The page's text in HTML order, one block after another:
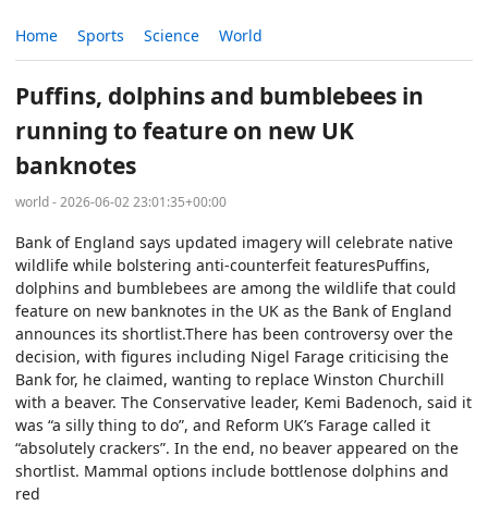
Home Sports Science World
Puffins, dolphins and bumblebees in
running to feature on new UK
banknotes
world - 2026-06-02 23:01:35+00:00
Bank of England says updated imagery will celebrate native
wildlife while bolstering anti-counterfeit featuresPuffins,
dolphins and bumblebees are among the wildlife that could
feature on new banknotes in the UK as the Bank of England
announces its shortlist.There has been controversy over the
decision, with figures including Nigel Farage criticising the
Bank for, he claimed, wanting to replace Winston Churchill
with a beaver. The Conservative leader, Kemi Badenoch, said it
was “a silly thing to do”, and Reform UK’s Farage called it
“absolutely crackers”. In the end, no beaver appeared on the
shortlist. Mammal options include bottlenose dolphins and
red